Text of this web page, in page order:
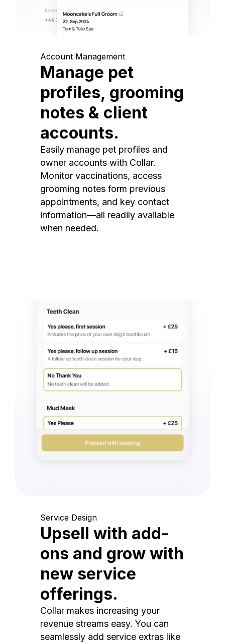
Account Management
Manage pet
profiles, grooming
notes & client
accounts.
Easily manage pet profiles and
owner accounts with Collar.
Monitor vaccinations, access
grooming notes form previous
appointments, and key contact
information—all readily available
when needed.
Service Design
Upsell with add-
ons and grow with
new service
offerings.
Collar makes increasing your
revenue streams easy. You can
seamlessly add service extras like